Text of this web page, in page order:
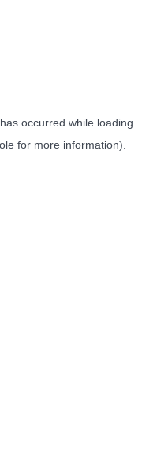
occurred while loading
for more information).